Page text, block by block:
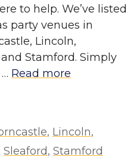
to help. We’ve listed
party venues in
Lincoln,
Stamford. Simply
Read more
, Lincoln,
Sleaford, Stamford